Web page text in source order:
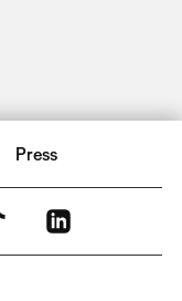
Press